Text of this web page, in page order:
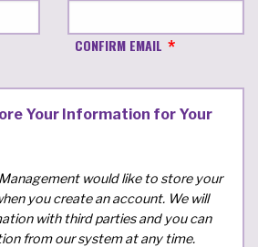
CONFIRM EMAIL
Your Information for Your
would like to store your
you create an account. We will
with third parties and you can
from our system at any time.